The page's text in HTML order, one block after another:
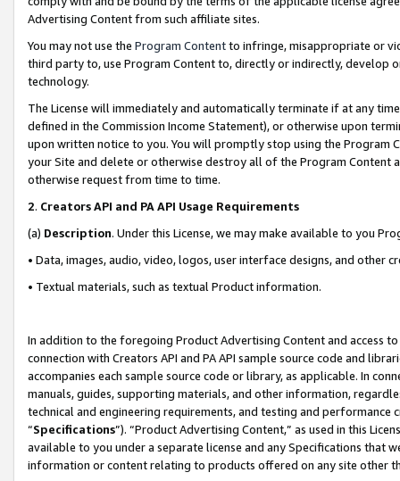
Advertising Content from such affiliate sites.
You may not use the Program Contentto infringe, misappropriate or
third party to, use Program Content to, directly or indirectly, develop
technology.
The License will immediately and automatically terminate if at any
defined in the Commission Income Statement), or otherwise upon
upon written notice to you. You will promptly stop using the Program
your Site and delete or otherwise destroy all of the Program Content
otherwise request from time to time.
2. Creators API and PA API Usage Requirements
(a) Description. Under this License, we may make available to you
• Data, images, audio, video, logos, user interface designs, and other
• Textual materials, such as textual Product information.
In addition to the foregoing Product Advertising Content and access
connection with Creators API and PA API sample source code and
accompanies each sample source code or library, as applicable. In
manuals, guides, supporting materials, and other information,
technical and engineering requirements, and testing and
“Specifications”). “Product Advertising Content,” as used in this
available to you under a separate license and any Specifications that
information or content relating to products offered on any site other